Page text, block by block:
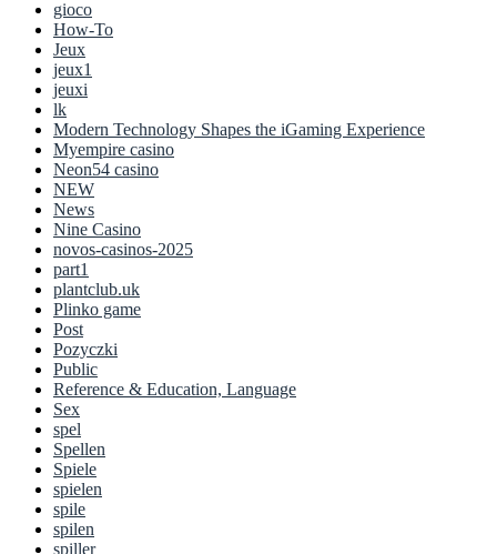
gioco
How-To
Jeux
jeux1
jeuxi
lk
Modern Technology Shapes the iGaming Experience
Myempire casino
Neon54 casino
NEW
News
Nine Casino
novos-casinos-2025
part1
plantclub.uk
Plinko game
Post
Pozyczki
Public
Reference & Education, Language
Sex
spel
Spellen
Spiele
spielen
spile
spilen
spiller